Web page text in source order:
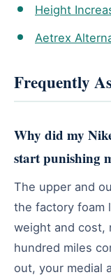
Height
Aetrex
Frequently
Why did my
start punishing
The upper and
the factory foam
weight and cost,
hundred miles
out, your medial